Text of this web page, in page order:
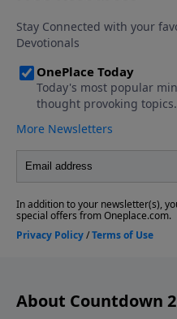
About Countdown